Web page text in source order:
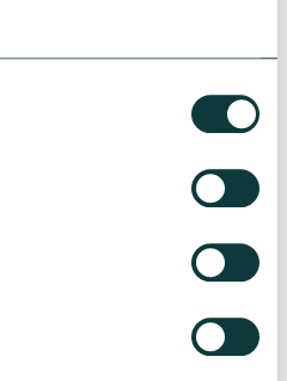
watching
bring
different